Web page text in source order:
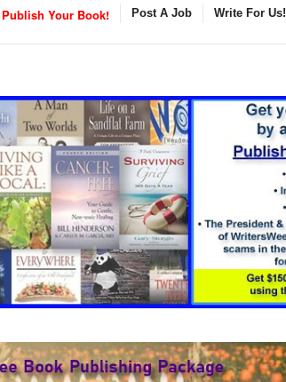
Publish Your Book! Post A Job Write For Us!